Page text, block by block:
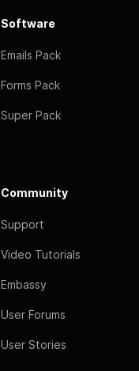
Software
Emails Pack
Forms Pack
Super Pack
Community
Support
Video Tutorials
Embassy
User Forums
User Stories